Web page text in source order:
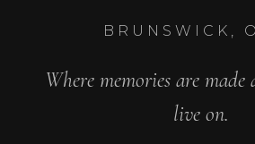
BRUNSWICK,
Where memories are
live on.